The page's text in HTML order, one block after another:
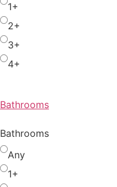
1+
2+
3+
4+
Bathrooms
Bathrooms
Any
1+